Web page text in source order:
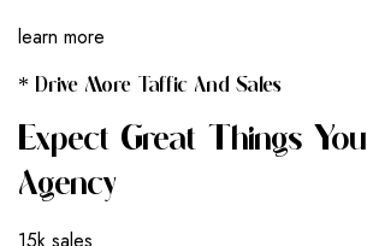
learn more
* Drive More Taffic And Sales
Expect Great Things
Agency